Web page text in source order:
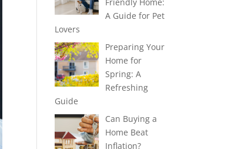
A Guide for Pet
Lovers
Preparing Your
Home for
Spring: A
Refreshing
Guide
Can Buying a
Home Beat
Inflation?